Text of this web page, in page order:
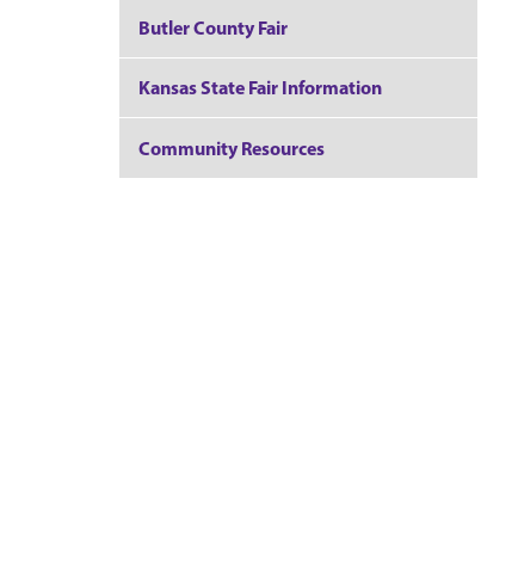
Butler County Fair
Kansas State Fair Information
Community Resources